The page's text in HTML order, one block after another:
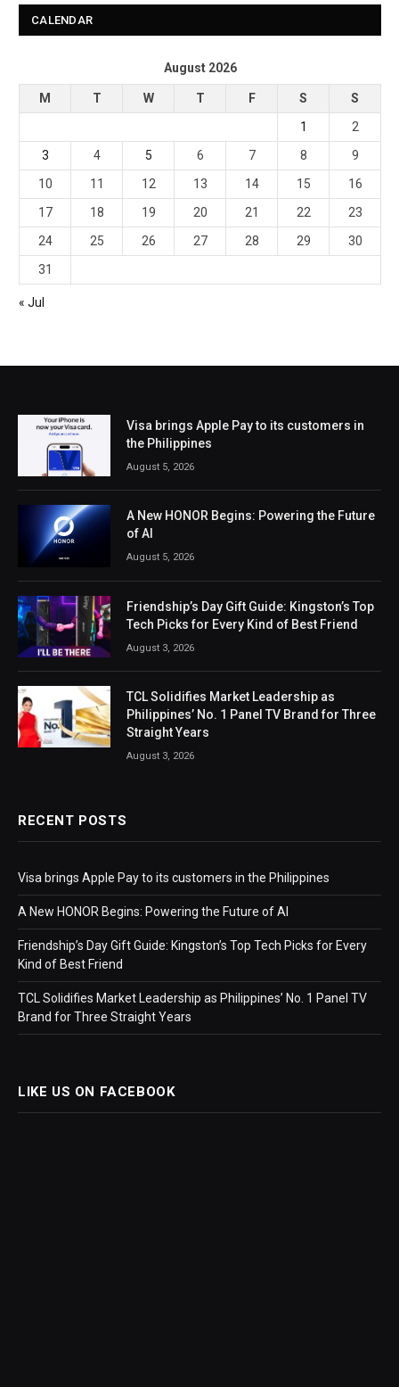
CALENDAR
August 2026
M T W T F S
S
1
2
3
4 5 6 7 8
9
10
11 12 13 14 15
16
17
18 19 20 21 22
23
24
25 26 27 28 29
30
31
« Jul
Visa brings Apple Pay to its customers in
the Philippines
August 5, 2026
A New HONOR Begins: Powering the Future
of AI
August 5, 2026
Friendship’s Day Gift Guide: Kingston’s Top
Tech Picks for Every Kind of Best Friend
August 3, 2026
TCL Solidifies Market Leadership as
Philippines’ No. 1 Panel TV Brand for Three
Straight Years
August 3, 2026
RECENT POSTS
Visa brings Apple Pay to its customers in the Philippines
A New HONOR Begins: Powering the Future of AI
Friendship’s Day Gift Guide: Kingston’s Top Tech Picks for Every
Kind of Best Friend
TCL Solidifies Market Leadership as Philippines’ No. 1 Panel TV
Brand for Three Straight Years
LIKE US ON FACEBOOK